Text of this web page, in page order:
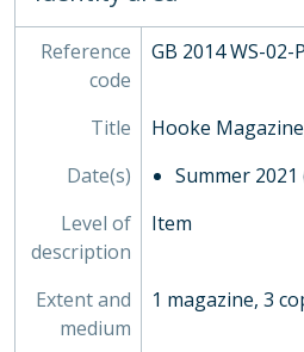
Reference
code
GB 2014 WS-02-
Title
Hooke
Date(s)
Summer
Level of
description
Item
Extent and
medium
1 magazine, 3